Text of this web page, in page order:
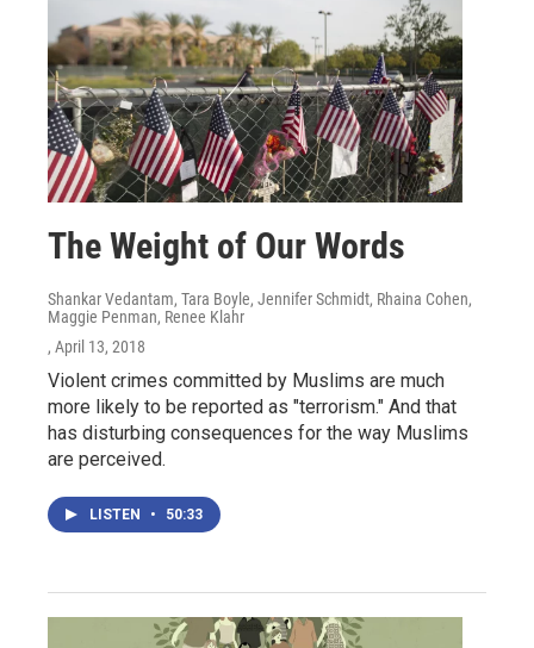
The Weight of Our Words
Shankar Vedantam, Tara Boyle, Jennifer Schmidt, Rhaina Cohen,
Maggie Penman, Renee Klahr
, April 13, 2018
Violent crimes committed by Muslims are much
more likely to be reported as "terrorism." And that
has disturbing consequences for the way Muslims
are perceived.
LISTEN • 50:33